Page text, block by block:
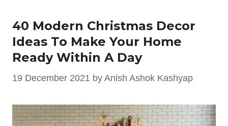
40 Modern Christmas Decor
Ideas To Make Your Home
Ready Within A Day
19 December 2021 by Anish Ashok Kashyap